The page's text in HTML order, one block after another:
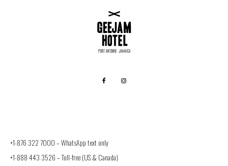
+1-876 322 7000 –WhatsApp text only
+1-888 443 3526– Toll-free (US & Canada)